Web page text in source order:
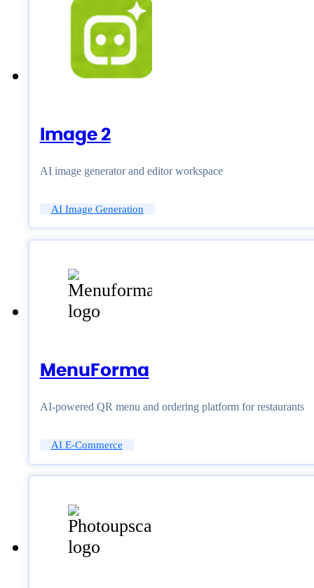
Image 2
AI image generator and editor workspace
AI Image Generation
MenuForma
AI-powered QR menu and ordering platform for restaurants
AI E-Commerce